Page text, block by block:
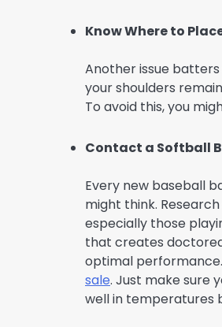
Know Where to
Another issue
your shoulders
To avoid this, you
Contact a Softball
Every new baseball
might think.
especially those
that creates
optimal
sale. Just make sure
well in temperatures